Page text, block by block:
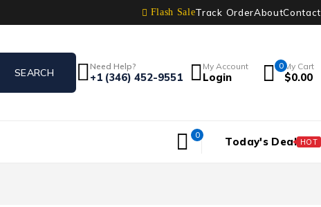
Flash SaleTrack OrderAboutContact
Need Help?
+1 (346) 452-9551
My Account
Login
0 My Cart
$0.00
0 Today's Deal HOT